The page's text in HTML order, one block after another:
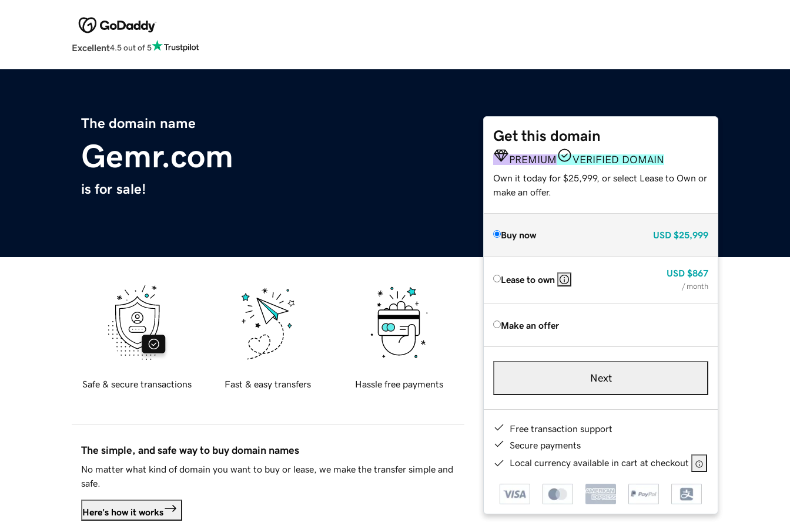
Excellent4.5 out of 5
The domain name
Gemr.com
is for sale!
Get this domain
PREMIUM VERIFIED DOMAIN
Own it today for $25,999, or select Lease to Own or
make an offer.
Buy now USD $25,999
Lease to own
USD $867
/ month
Make an offer
Next
Free transaction support
Secure payments
Local currency available in cart at checkout
Safe & secure transactions Fast & easy transfers Hassle free payments
The simple, and safe way to buy domain names
No matter what kind of domain you want to buy or lease, we make the transfer simple and
safe.
Here's how it works